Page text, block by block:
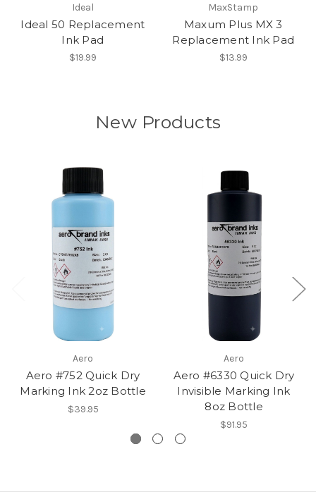
Ideal
Ideal 50 Replacement
Ink Pad
$19.99
MaxStamp
Maxum Plus MX 3
Replacement Ink Pad
$13.99
New Products
Aero
Aero #752 Quick Dry
Marking Ink 2oz Bottle
$39.95
Aero
Aero #6330 Quick Dry
Invisible Marking Ink
8oz Bottle
$91.95